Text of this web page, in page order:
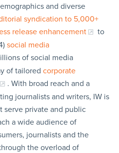
and diverse
syndication to 5,000+
release enhancement
to
social media
of social media
of tailored corporate
. With broad reach and a
journalists and writers, IW is
serve private and public
a wide audience of
journalists and the
the overload of